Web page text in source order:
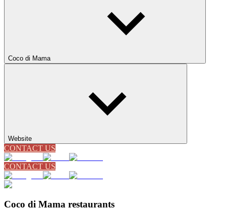
Coco di Mama
Website
CONTACT US
CONTACT US
Coco di Mama restaurants